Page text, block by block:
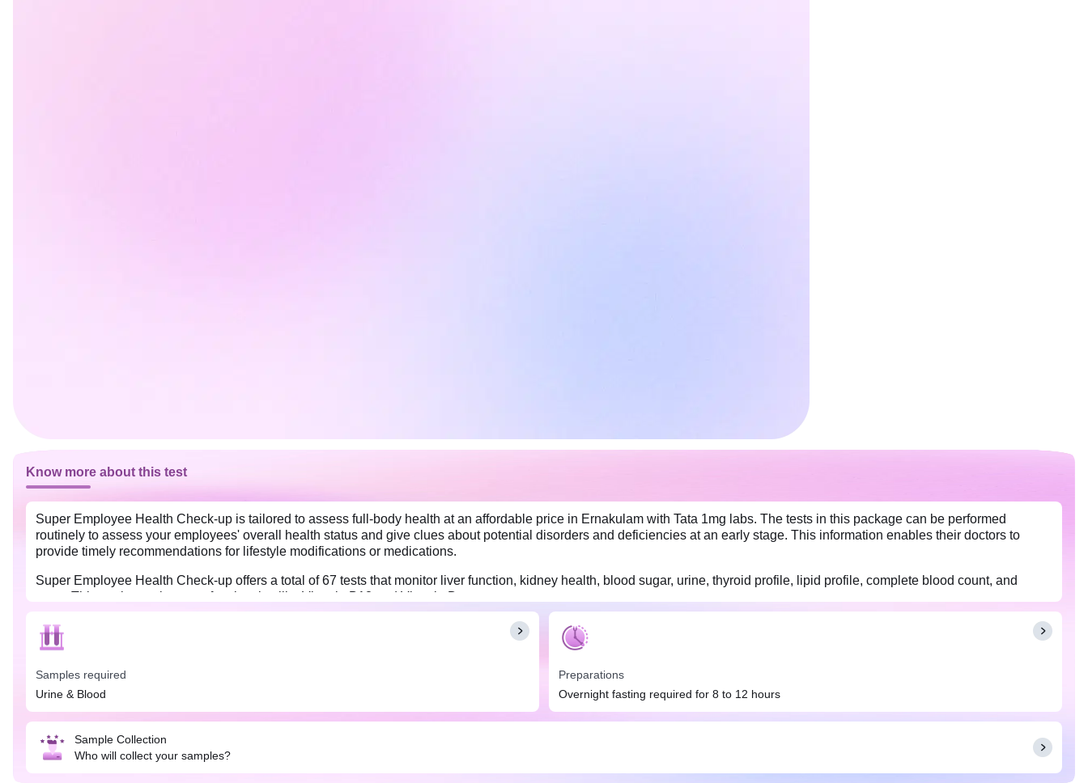
Know more about this test
Super Employee Health Check-up is tailored to assess full-body health at an affordable price in Ernakulam with Tata 1mg labs. The tests in this package can be performed
routinely to assess your employees' overall health status and give clues about potential disorders and deficiencies at an early stage. This information enables their doctors to
provide timely recommendations for lifestyle modifications or medications.
Super Employee Health Check-up offers a total of 67 tests that monitor liver function, kidney health, blood sugar, urine, thyroid profile, lipid profile, complete blood count, and
more. This package also tests for vitamins like Vitamin B12 and Vitamin D.
Samples required
Urine & Blood
Preparations
Overnight fasting required for 8 to 12 hours
Sample Collection
Who will collect your samples?